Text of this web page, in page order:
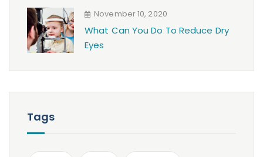
November 10, 2020
What Can You Do To Reduce Dry
Eyes
Tags